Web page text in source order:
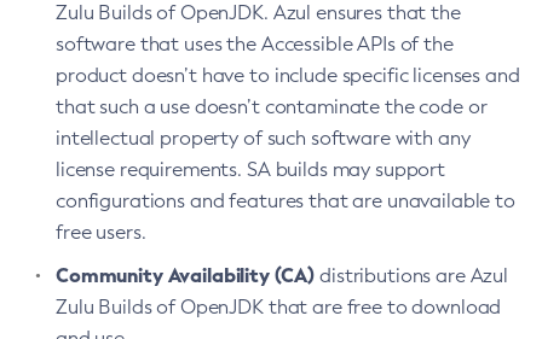
Zulu Builds of OpenJDK. Azul ensures that the
software that uses the Accessible APIs of the
product doesn’t have to include specific licenses and
that such a use doesn’t contaminate the code or
intellectual property of such software with any
license requirements. SA builds may support
configurations and features that are unavailable to
free users.
Community Availability (CA) distributions are Azul
Zulu Builds of OpenJDK that are free to download